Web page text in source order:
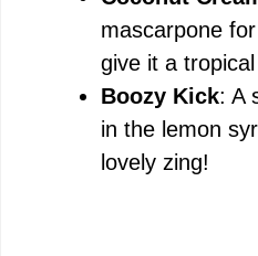
mascarpone
give it a
Boozy Kick: A
in the lemon
lovely zing!